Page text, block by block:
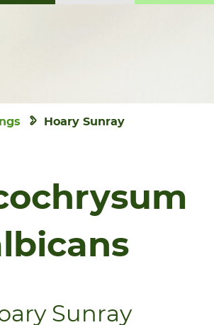
Hoary Sunray
Sunray